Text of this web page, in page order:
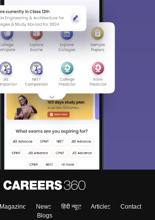
Magazine News हिंदी न्यूज़ Articles
Contact
Blogs